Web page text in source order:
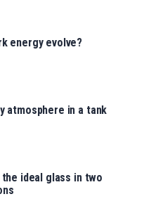
energy evolve?
atmosphere in a tank
ideal glass in two